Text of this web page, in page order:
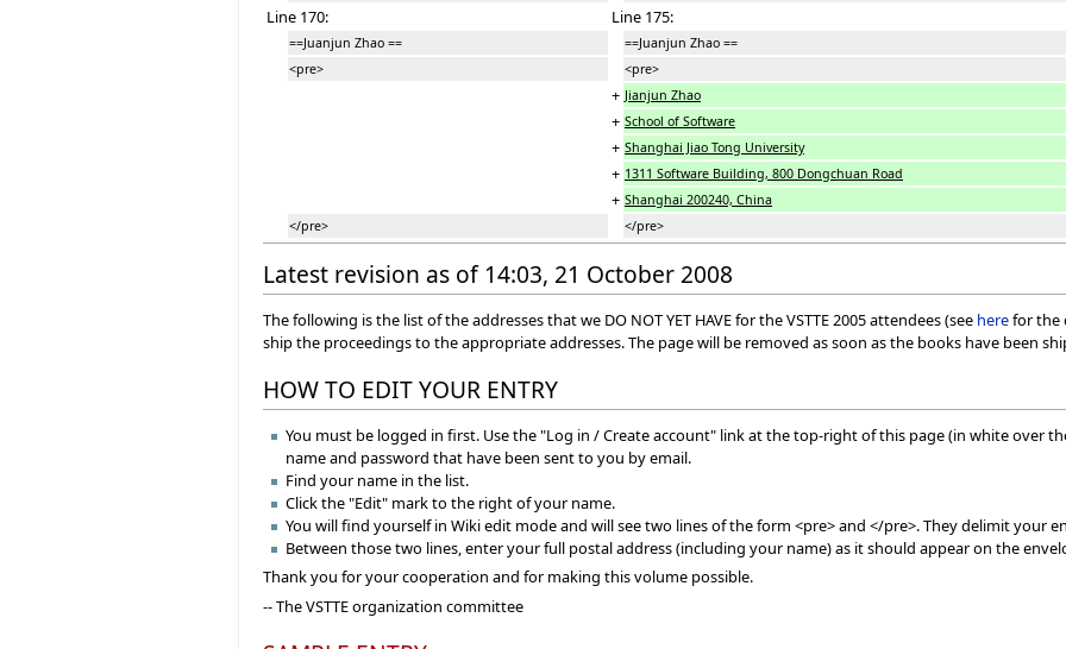
Line 170: Line 175:
==Juanjun Zhao ==
==Juanjun Zhao ==
<pre>
<pre>
+ Jianjun Zhao
+ School of Software
+ Shanghai Jiao Tong University
+ 1311 Software Building, 800 Dongchuan Road
+ Shanghai 200240, China
</pre>
</pre>
Latest revision as of 14:03, 21 October 2008
The following is the list of the addresses that we DO NOT YET HAVE for the VSTTE 2005 attendees (see herefor the
ship the proceedings to the appropriate addresses. The page will be removed as soon as the books have been
HOW TO EDIT YOUR ENTRY
You must be logged in first. Use the "Log in / Create account" link at the top-right of this page (in white over
name and password that have been sent to you by email.
Find your name in the list.
Click the "Edit" mark to the right of your name.
You will find yourself in Wiki edit mode and will see two lines of the form <pre> and </pre>. They delimit your
Between those two lines, enter your full postal address (including your name) as it should appear on the
Thank you for your cooperation and for making this volume possible.
-- The VSTTE organization committee